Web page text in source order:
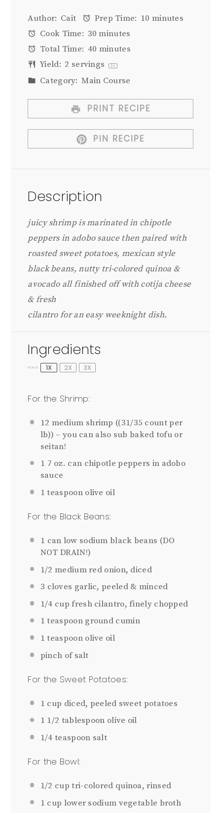
Author: Cait Prep Time: 10 minutes
Cook Time: 30 minutes
Total Time: 40 minutes
Yield: 2 servings 1 x
Category: Main Course
PRINT RECIPE
PIN RECIPE
Description
juicy shrimp is marinated in chipotle
peppers in adobo sauce then paired with
roasted sweet potatoes, mexican style
black beans, nutty tri-colored quinoa &
avocado all finished off with cotija cheese
& fresh
cilantro for an easy weeknight dish.
Ingredients
SCALE 1X 2X 3X
For the Shrimp:
12 medium shrimp ((31/35 count per
lb)) – you can also sub baked tofu or
seitan!
1 7 oz. can chipotle peppers in adobo
sauce
1 teaspoonolive oil
For the Black Beans:
1 can low sodium black beans (DO
NOT DRAIN!)
1/2 medium red onion, diced
3 cloves garlic, peeled & minced
1/4 cup fresh cilantro, finely chopped
1 teaspoonground cumin
1 teaspoonolive oil
pinch of salt
For the Sweet Potatoes:
1 cup diced, peeled sweet potatoes
1 1/2 tablespoon olive oil
1/4 teaspoon salt
For the Bowl:
1/2 cup tri-colored quinoa, rinsed
1 cup lower sodium vegetable broth